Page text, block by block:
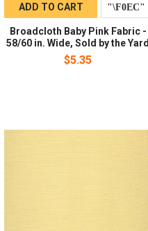
ADD TO CART
Broadcloth Baby Pink Fabric -
58/60 in. Wide, Sold by the Yard
$5.35